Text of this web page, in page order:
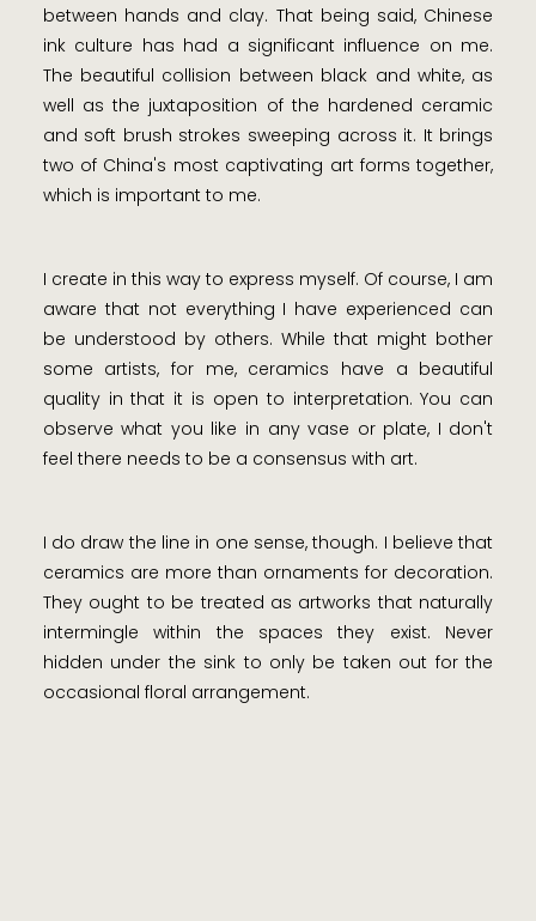
between hands and clay. That being said, Chinese
ink culture has had a significant influence on me.
The beautiful collision between black and white, as
well as the juxtaposition of the hardened ceramic
and soft brush strokes sweeping across it. It brings
two of China's most captivating art forms together,
which is important to me.
I create in this way to express myself. Of course, I am
aware that not everything I have experienced can
be understood by others. While that might bother
some artists, for me, ceramics have a beautiful
quality in that it is open to interpretation. You can
observe what you like in any vase or plate, I don't
feel there needs to be a consensus with art.
I do draw the line in one sense, though. I believe that
ceramics are more than ornaments for decoration.
They ought to be treated as artworks that naturally
intermingle within the spaces they exist. Never
hidden under the sink to only be taken out for the
occasional floral arrangement.